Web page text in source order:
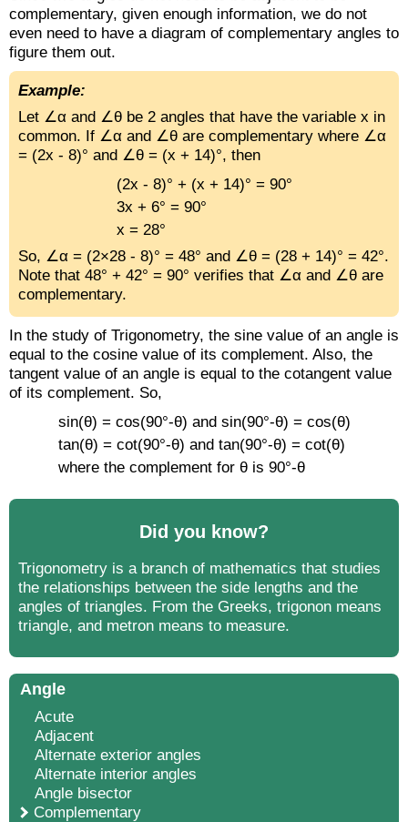
complementary, given enough information, we do not
even need to have a diagram of complementary angles to
figure them out.
Example:
Let ∠α and ∠θ be 2 angles that have the variable x in
common. If ∠α and ∠θ are complementary where ∠α
= (2x - 8)° and ∠θ = (x + 14)°, then
(2x - 8)° + (x + 14)° = 90°
3x + 6° = 90°
x = 28°
So, ∠α = (2×28 - 8)° = 48° and ∠θ = (28 + 14)° = 42°.
Note that 48° + 42° = 90° verifies that ∠α and ∠θ are
complementary.
In the study of Trigonometry, the sine value of an angle is
equal to the cosine value of its complement. Also, the
tangent value of an angle is equal to the cotangent value
of its complement. So,
sin(θ) = cos(90°-θ) and sin(90°-θ) = cos(θ)
tan(θ) = cot(90°-θ) and tan(90°-θ) = cot(θ)
where the complement for θ is 90°-θ
Did you know?
Trigonometry is a branch of mathematics that studies
the relationships between the side lengths and the
angles of triangles. From the Greeks, trigonon means
triangle, and metron means to measure.
Angle
Acute
Adjacent
Alternate exterior angles
Alternate interior angles
Angle bisector
Complementary